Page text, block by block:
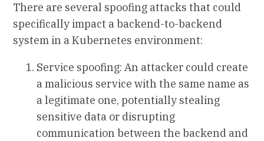
There are several spoofing attacks that could
specifically impact a backend-to-backend
system in a Kubernetes environment:
Service spoofing: An attacker could create
a malicious service with the same name as
a legitimate one, potentially stealing
sensitive data or disrupting
communication between the backend and